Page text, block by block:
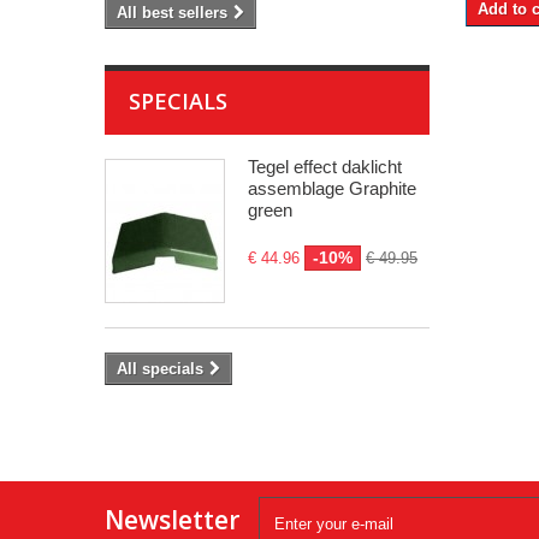
All best sellers
SPECIALS
Tegel effect daklicht
assemblage Graphite
green
€ 44.96 -10% € 49.95
All specials
Add to
Newsletter